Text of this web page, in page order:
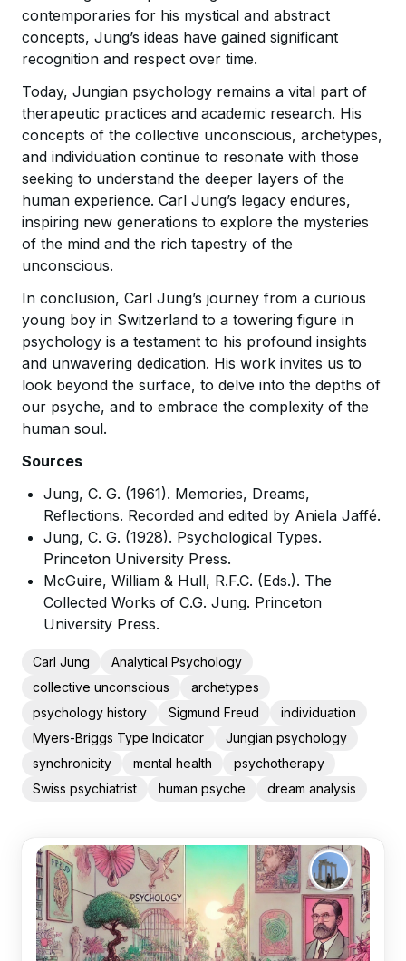
contemporaries for his mystical and abstract
concepts, Jung’s ideas have gained significant
recognition and respect over time.
Today, Jungian psychology remains a vital part of
therapeutic practices and academic research. His
concepts of the collective unconscious, archetypes,
and individuation continue to resonate with those
seeking to understand the deeper layers of the
human experience. Carl Jung’s legacy endures,
inspiring new generations to explore the mysteries
of the mind and the rich tapestry of the
unconscious.
In conclusion, Carl Jung’s journey from a curious
young boy in Switzerland to a towering figure in
psychology is a testament to his profound insights
and unwavering dedication. His work invites us to
look beyond the surface, to delve into the depths of
our psyche, and to embrace the complexity of the
human soul.
Sources
Jung, C. G. (1961). Memories, Dreams,
Reflections. Recorded and edited by Aniela Jaffé.
Jung, C. G. (1928). Psychological Types.
Princeton University Press.
McGuire, William & Hull, R.F.C. (Eds.). The
Collected Works of C.G. Jung. Princeton
University Press.
Carl Jung
Analytical Psychology
collective unconscious
archetypes
psychology history
Sigmund Freud
individuation
Myers-Briggs Type Indicator
Jungian psychology
synchronicity
mental health
psychotherapy
Swiss psychiatrist
human psyche dream analysis